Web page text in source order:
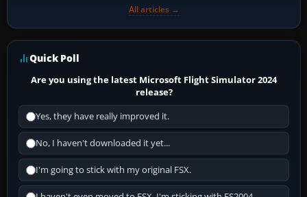
All articles →
Quick Poll
Are you using the latest Microsoft Flight Simulator 2024
release?
Yes, they have really improved it.
No, I haven't downloaded it yet...
I'm going to stick with my original FSX.